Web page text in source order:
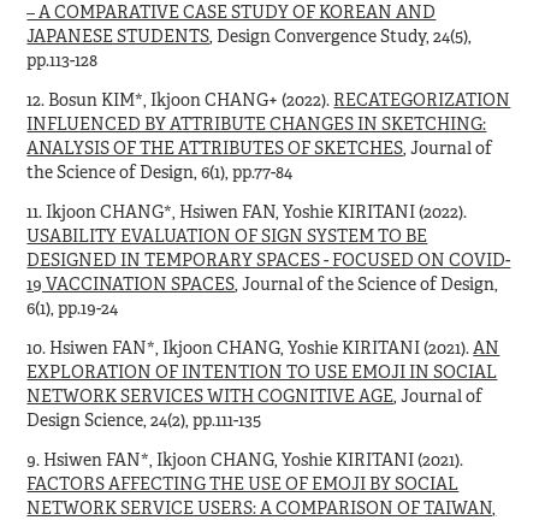
– A COMPARATIVE CASE STUDY OF KOREAN AND
JAPANESE STUDENTS, Design Convergence Study, 24(5),
pp.113-128
12. BosunKIM*, Ikjoon CHANG+ (2022).RECATEGORIZATION
INFLUENCED BY ATTRIBUTE CHANGES IN SKETCHING:
ANALYSIS OF THE ATTRIBUTES OF SKETCHES, Journal of
the Science of Design, 6(1), pp.77-84
11. Ikjoon CHANG*, Hsiwen FAN, Yoshie KIRITANI (2022).
USABILITY EVALUATION OF SIGN SYSTEM TO BE
DESIGNED IN TEMPORARY SPACES - FOCUSED ON COVID-
19 VACCINATION SPACES, Journal of the Science of Design,
6(1), pp.19-24
10. Hsiwen FAN*, Ikjoon CHANG, Yoshie KIRITANI (2021).AN
EXPLORATION OF INTENTION TO USE EMOJI IN SOCIAL
NETWORK SERVICES WITH COGNITIVE AGE, Journal of
Design Science, 24(2), pp.111-135
9. Hsiwen FAN*, Ikjoon CHANG, Yoshie KIRITANI (2021).
FACTORS AFFECTING THE USE OF EMOJI BY SOCIAL
NETWORK SERVICE USERS: A COMPARISON OF TAIWAN,